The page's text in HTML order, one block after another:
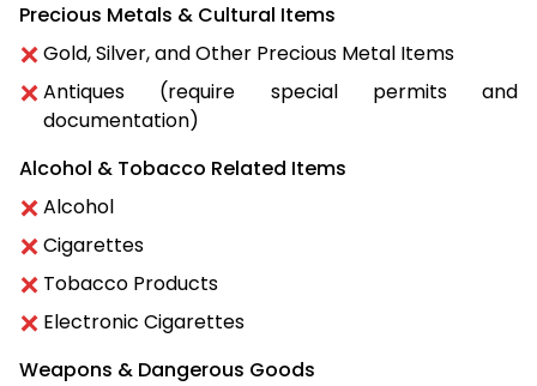
Precious Metals & Cultural Items
Gold, Silver, and Other Precious Metal Items
Antiques (require special permits and
documentation)
Alcohol & Tobacco Related Items
Alcohol
Cigarettes
Tobacco Products
Electronic Cigarettes
Weapons & Dangerous Goods